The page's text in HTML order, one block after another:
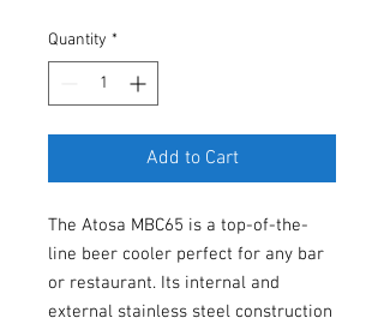
Quantity *
Add to Cart
The Atosa MBC65 is a top-of-the-
line beer cooler perfect for any bar
or restaurant. Its internal and
external stainless steel construction